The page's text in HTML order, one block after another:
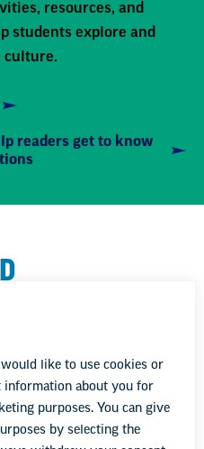
resources, and
students explore and
culture.
readers get to know
in your career,
and stay up to
news. Sign up to stay